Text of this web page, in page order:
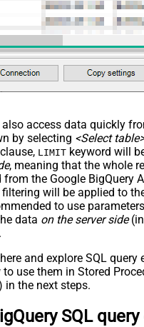
also access data quickly
by selecting <Select table>
clause, LIMIT keyword will
, meaning that the whole
from the Google BigQuery
will be applied to
to use
data on the server side(in
and explore SQL query
use them in Stored
in the next steps.
SQL